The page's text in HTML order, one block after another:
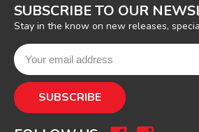
SUBSCRIBE TO OUR
Stay in the know on new releases,